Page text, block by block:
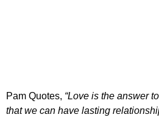
Pam Quotes, “Love is the answer
that we can have lasting